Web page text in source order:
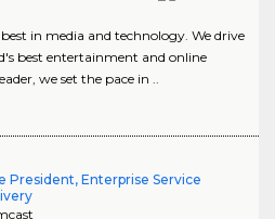
in media and technology. We drive
best entertainment and online
we set the pace in ..
President, Enterprise Service